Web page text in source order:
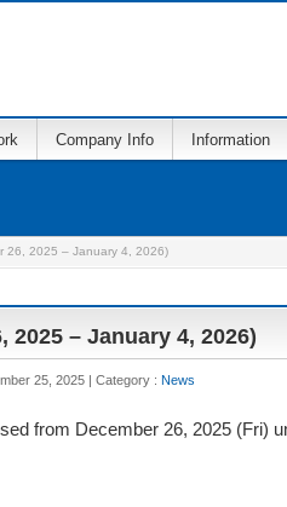
Company Info Information
26, 2025 – January 4, 2026)
– January 4, 2026)
25, 2025 Category : News
from December 26, 2025 (Fri)